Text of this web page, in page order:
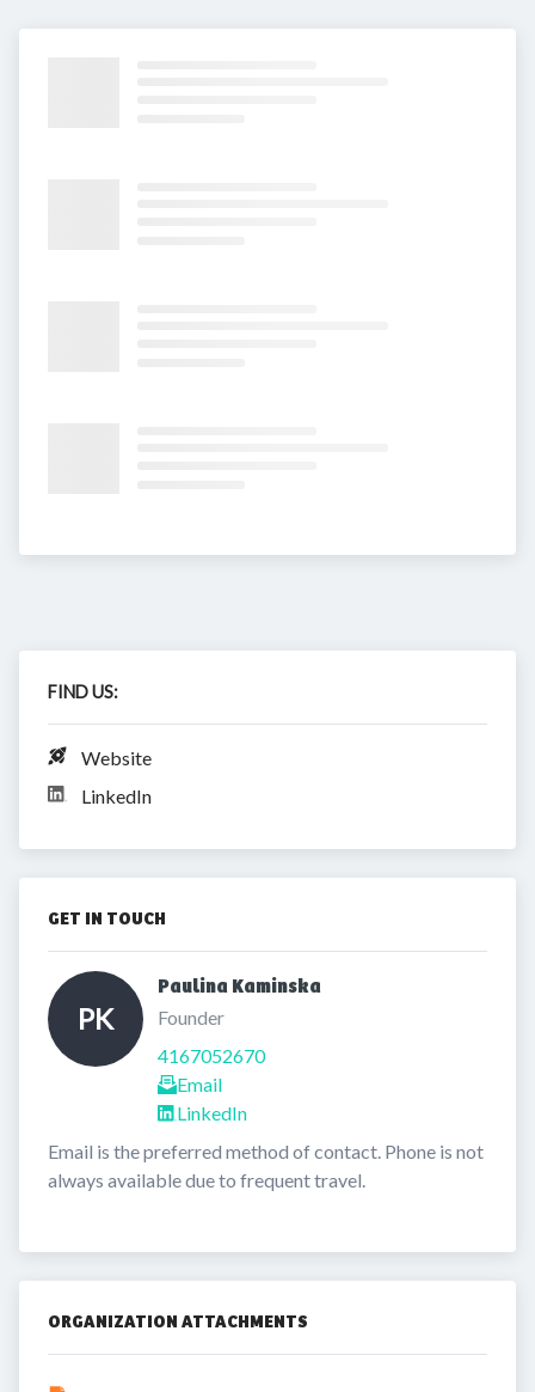
FIND US:
Website
LinkedIn
GET IN TOUCH
PK
Paulina Kaminska
Founder
4167052670
Email
LinkedIn
Email is the preferred method of contact. Phone is not
always available due to frequent travel.
ORGANIZATION ATTACHMENTS